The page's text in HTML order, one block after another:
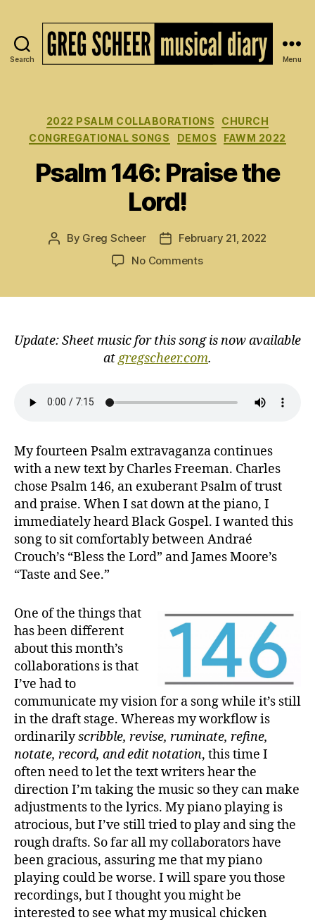
Search
of
Greg
Scheer
Menu
Categories
2022 PSALM COLLABORATIONS
CHURCH
CONGREGATIONAL SONGS
DEMOS FAWM 2022
Psalm 146: Praise the
Lord!
Post
By Greg Scheer
PostFebruary 21, 2022
No Commentson
Lord!
Update: Sheet music for this song is now available
atgregscheer.com.
My fourteen Psalm extravaganza continues
with a new text by Charles Freeman. Charles
chose Psalm 146, an exuberant Psalm of trust
and praise. When I sat down at the piano, I
immediately heard Black Gospel. I wanted this
song to sit comfortably between Andraé
Crouch’s “Bless the Lord” and James Moore’s
“Taste and See.”
One of the things that
has been different
about this month’s
collaborations is that
I’ve had to
communicate my vision for a song while it’s still
in the draft stage. Whereas my workflow is
ordinarilyscribble, revise, ruminate, refine,
notate, record, and edit notation, this time I
often need to let the text writers hear the
direction I’m taking the music so they can make
adjustments to the lyrics. My piano playing is
atrocious, but I’ve still tried to play and sing the
rough drafts. So far all my collaborators have
been gracious, assuring me that my piano
playing could be worse. I will spare you those
recordings, but I thought you might be
interested to see what my musical chicken